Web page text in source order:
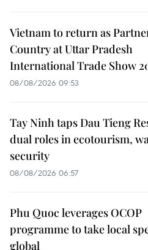
Vietnam to return as
Country at Uttar Pradesh
International Trade Show
08/08/2026 09:53
Tay Ninh taps Dau Tieng
dual roles in ecotourism,
security
08/08/2026 06:57
Phu Quoc leverages OCOP
programme to take local
global